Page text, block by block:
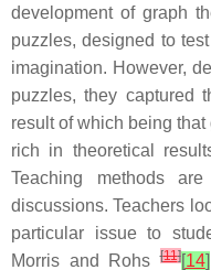
development of graph
puzzles, designed to
imagination. However,
puzzles, they captured
result of which being
rich in theoretical
Teaching methods
discussions. Teachers
particular issue to
Morris and Rohs[11][14]